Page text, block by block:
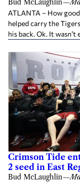
Bud McLaughlin—
ATLANTA – How
helped carry the
his back. Ok. It
Crimson Tide
2 seed in East
Bud McLaughlin—